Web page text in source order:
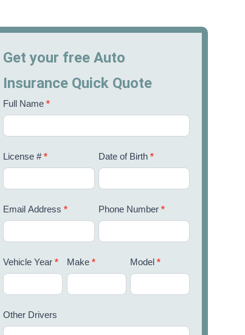
Get your free Auto
Insurance Quick Quote
Full Name*
License #* Date of Birth *
Email Address* Phone Number *
Vehicle Year* Make * Model *
Other Drivers